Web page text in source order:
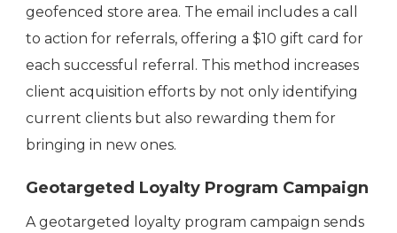
geofenced store area. The email includes a call
to action for referrals, offering a $10 gift card for
each successful referral. This method increases
client acquisition efforts by not only identifying
current clients but also rewarding them for
bringing in new ones.
Geotargeted Loyalty Program Campaign
A geotargeted loyalty program campaign sends